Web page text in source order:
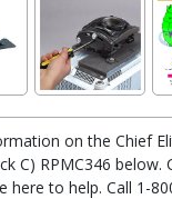
on the Chief
C) RPMC346 below.
here to help. Call 1-